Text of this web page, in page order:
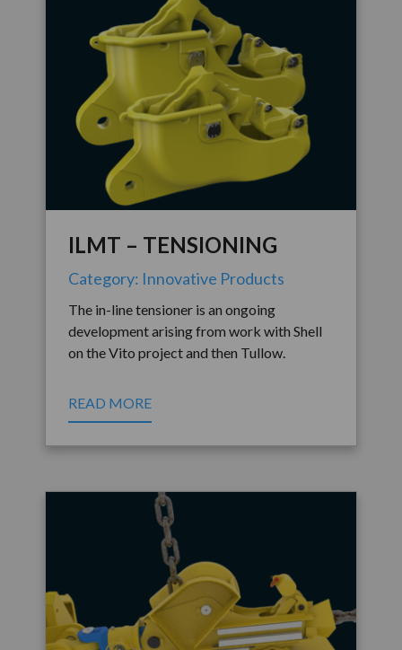
ILMT – TENSIONING
Category: Innovative Products
The in-line tensioner is an ongoing
development arising from work with Shell
on the Vito project and then Tullow.
READ MORE